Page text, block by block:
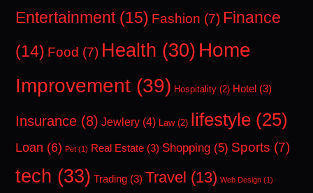
Entertainment(15) Fashion (7) Finance
(14) Food (7) Health (30) Home
Improvement (39) Hospitality (2) Hotel (3)
Insurance (8) Jewlery (4) Law(2) lifestyle (25)
Loan (6) Pet (1) Real Estate (3) Shopping (5) Sports (7)
tech (33) Trading (3) Travel (13) Web Design (1)